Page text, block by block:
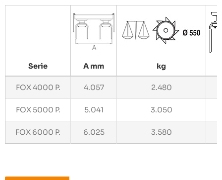
Serie A mm kg
FOX 4000 P. 4.057 2.480
FOX 5000 P. 5.041 3.050
FOX 6000 P. 6.025 3.580